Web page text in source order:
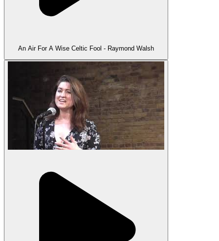
An Air For A Wise Celtic Fool - Raymond Walsh